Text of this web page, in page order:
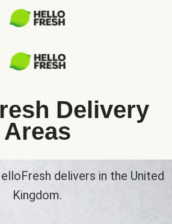
Delivery
Areas
delivers in the United
Kingdom.